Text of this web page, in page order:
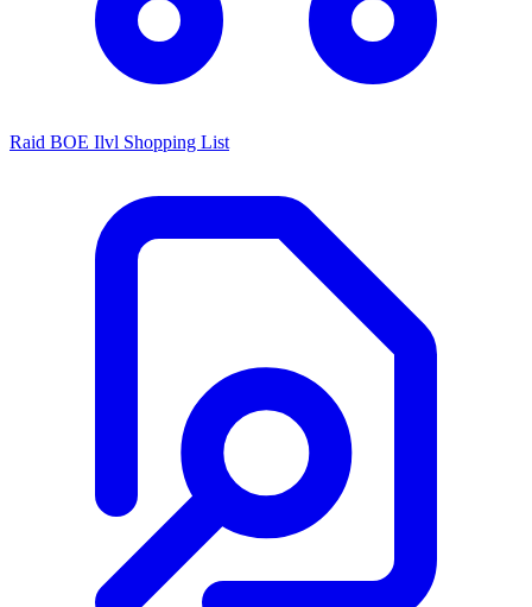
Raid BOE Ilvl Shopping List